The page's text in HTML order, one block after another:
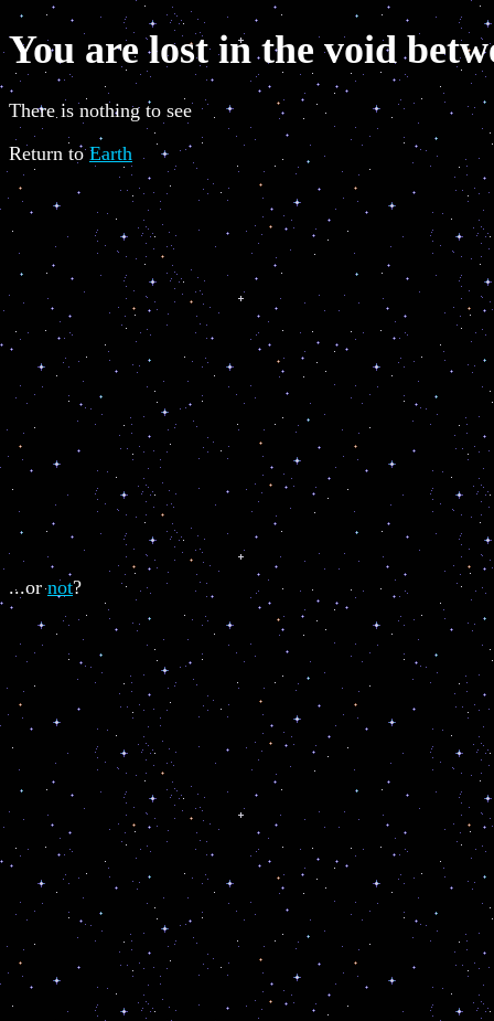
You are lost in the void
There is nothing to see
Return toEarth
...ornot?